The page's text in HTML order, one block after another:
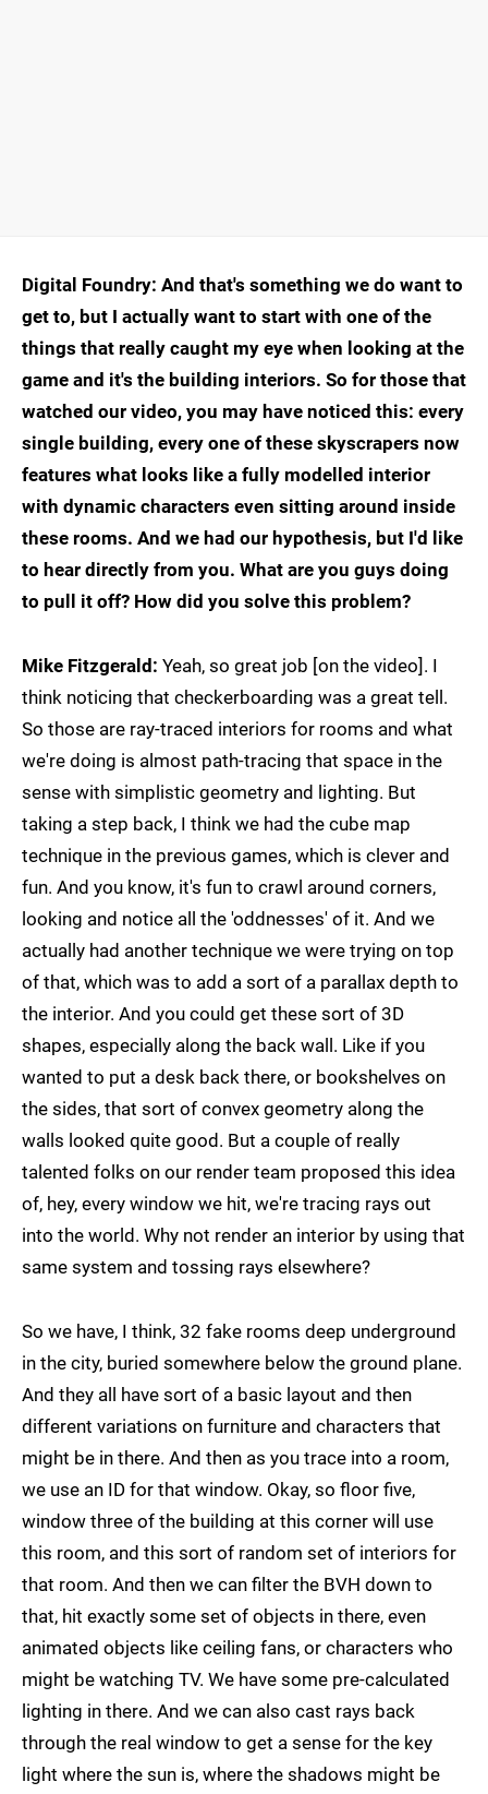
Digital Foundry: And that's something we do want to
get to, but I actually want to start with one of the
things that really caught my eye when looking at the
game and it's the building interiors. So for those that
watched our video, you may have noticed this: every
single building, every one of these skyscrapers now
features what looks like a fully modelled interior
with dynamic characters even sitting around inside
these rooms. And we had our hypothesis, but I'd like
to hear directly from you. What are you guys doing
to pull it off? How did you solve this problem?
Mike Fitzgerald: Yeah, so great job [on the video]. I
think noticing that checkerboarding was a great tell.
So those are ray-traced interiors for rooms and what
we're doing is almost path-tracing that space in the
sense with simplistic geometry and lighting. But
taking a step back, I think we had the cube map
technique in the previous games, which is clever and
fun. And you know, it's fun to crawl around corners,
looking and notice all the 'oddnesses' of it. And we
actually had another technique we were trying on top
of that, which was to add a sort of a parallax depth to
the interior. And you could get these sort of 3D
shapes, especially along the back wall. Like if you
wanted to put a desk back there, or bookshelves on
the sides, that sort of convex geometry along the
walls looked quite good. But a couple of really
talented folks on our render team proposed this idea
of, hey, every window we hit, we're tracing rays out
into the world. Why not render an interior by using that
same system and tossing rays elsewhere?
So we have, I think, 32 fake rooms deep underground
in the city, buried somewhere below the ground plane.
And they all have sort of a basic layout and then
different variations on furniture and characters that
might be in there. And then as you trace into a room,
we use an ID for that window. Okay, so floor five,
window three of the building at this corner will use
this room, and this sort of random set of interiors for
that room. And then we can filter the BVH down to
that, hit exactly some set of objects in there, even
animated objects like ceiling fans, or characters who
might be watching TV. We have some pre-calculated
lighting in there. And we can also cast rays back
through the real window to get a sense for the key
light where the sun is, where the shadows might be